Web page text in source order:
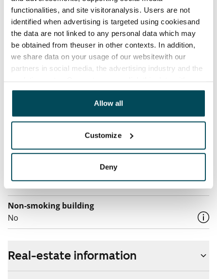
functionalities, and site visitoranalysis. Users are not
identified when advertising is targeted using cookiesand
the data are not linked to any personal data which may
be obtained from theuser in other contexts. In addition,
we share data on your usage of our websitewith our
partners in social media, the advertising industry and the
other data that you have providedto them or that has
been collected when you have used their services.
Allow all
Customize
Deny
Mandatory, not included in rent
Water rate
€27/person/month
Electric bill
The tenant makes an electricity agreement with the
electricity supplier.
Broadband
The rent includes a 50 M broadband connection.
Additional speeds are available at a discounted price
by contacting the operator Telia.
Yes
Non-smoking building
No
Real-estate information